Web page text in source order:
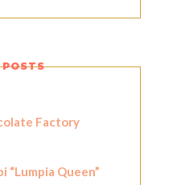
POSTS
Factory
“Lumpia Queen”